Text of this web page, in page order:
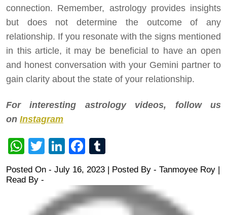
connection. Remember, astrology provides insights
but does not determine the outcome of any
relationship. If you resonate with the signs mentioned
in this article, it may be beneficial to have an open
and honest conversation with your Gemini partner to
gain clarity about the state of your relationship.
For interesting astrology videos, follow us
on Instagram
WhatsApp
TwitterLinkedInFacebook
Posted On - July 16, 2023 | Posted By - Tanmoyee Roy
Read By -